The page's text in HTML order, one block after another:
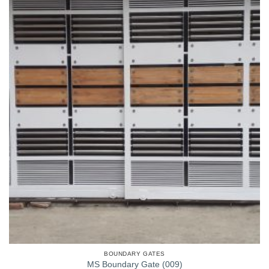
BOUNDARY GATES
MS Boundary Gate (009)